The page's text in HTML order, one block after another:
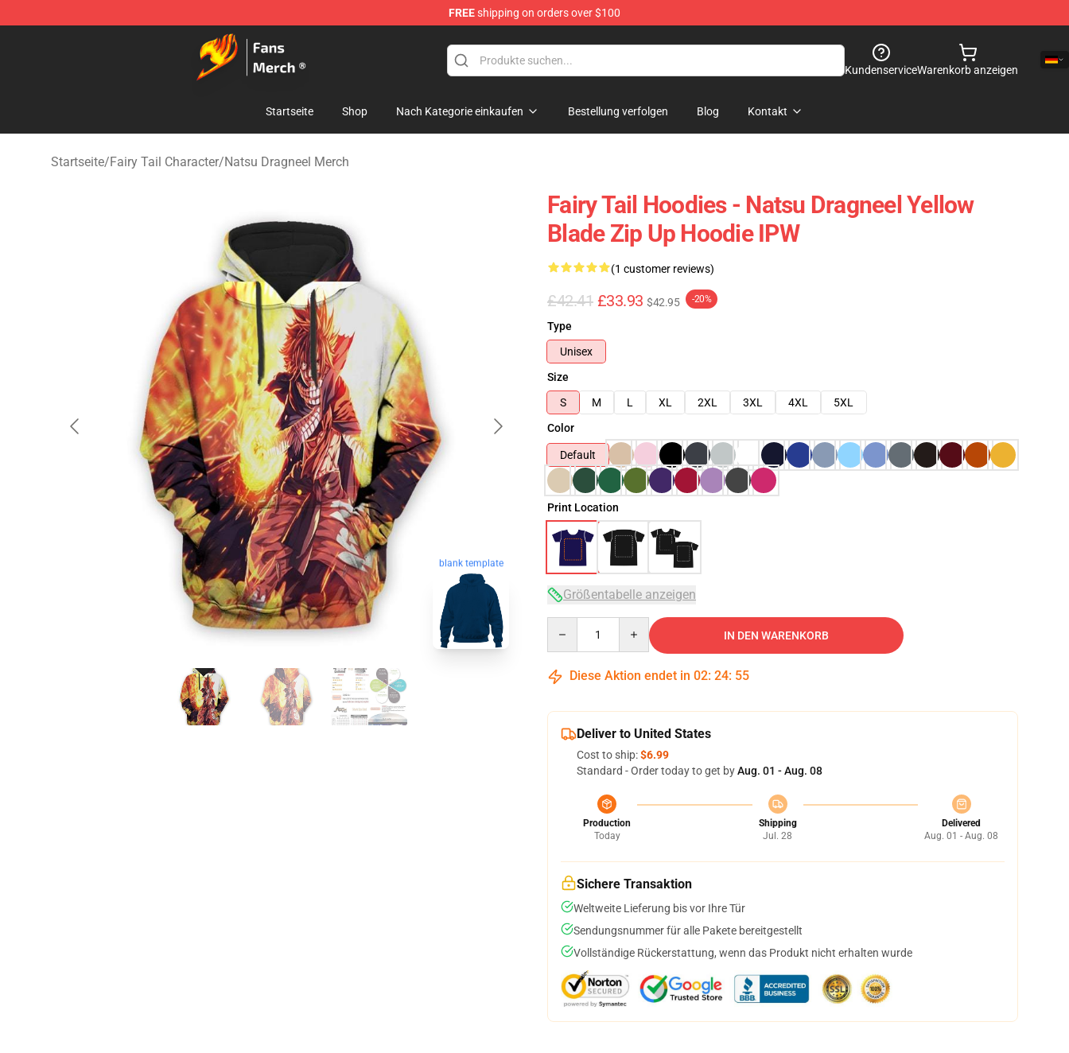
FREEshipping on orders over $100
Fairy Tail Store - Official Fairy Tail Merchandise Shop
KundenserviceWarenkorb anzeigen
Startseite Shop Nach Kategorie einkaufen Bestellung verfolgen Blog Kontakt
Startseite/Fairy Tail Character/Natsu Dragneel Merch
blank template
Fairy Tail Hoodies - Natsu Dragneel Yellow
Blade Zip Up Hoodie IPW
(1 customer reviews)
£42.41 £33.93 $42.95 -20%
Type
Unisex
Size
S
M L XL 2XL 3XL 4XL
5XL
Color
Default
Print Location
Größentabelle anzeigen
IN DEN WARENKORB
Diese Aktion endet in 02: 24: 54
Deliver to United States
Cost to ship:$6.99
Standard - Order today to get byAug. 01 - Aug. 08
Production
Today
Shipping
Jul. 28
Delivered
Aug. 01 - Aug. 08
Sichere Transaktion
Weltweite Lieferung bis vor Ihre Tür
Sendungsnummer für alle Pakete bereitgestellt
Vollständige Rückerstattung, wenn das Produkt nicht erhalten wurde